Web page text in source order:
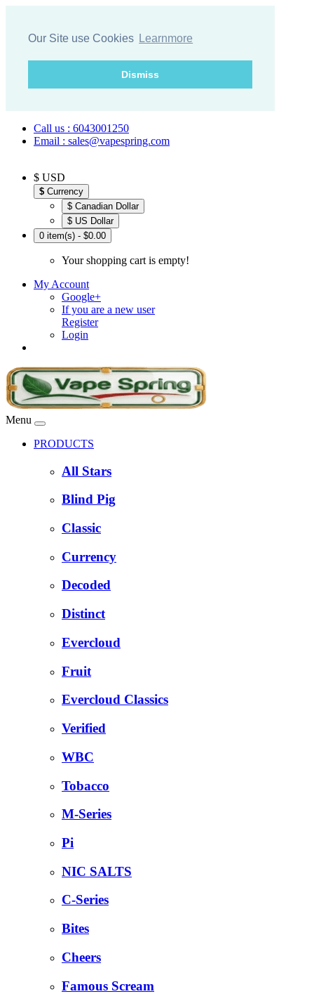
Our Site use Cookies Learnmore
Dismiss
Call us : 6043001250
Email : sales@vapespring.com
$ USD
$ Currency
$ Canadian Dollar
$ US Dollar
0 item(s) - $0.00
Your shopping cart is empty!
My Account
Google+
If you are a new user
Register
Login
Menu
PRODUCTS
All Stars
Blind Pig
Classic
Currency
Decoded
Distinct
Evercloud
Fruit
Evercloud Classics
Verified
WBC
Tobacco
M-Series
Pi
NIC SALTS
C-Series
Bites
Cheers
Famous Scream